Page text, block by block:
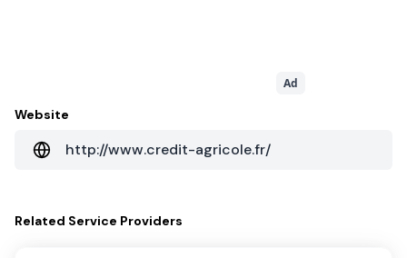
Ad
Website
http://www.credit-agricole.fr/
Related Service Providers